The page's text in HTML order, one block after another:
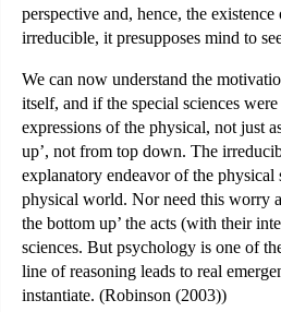
perspective and, hence, the
irreducible, it presupposes mind to
We can now understand the
itself, and if the special sciences
expressions of the physical, not just
up’, not from top down. The
explanatory endeavor of the physical
physical world. Nor need this worry
the bottom up’ the acts (with their
sciences. But psychology is one of
line of reasoning leads to real
instantiate. (Robinson (2003))